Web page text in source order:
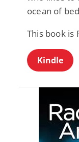
ocean of
This book is
Kindle